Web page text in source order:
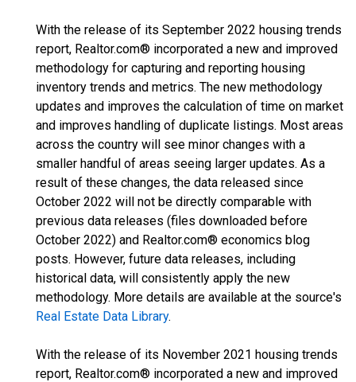
With the release of its September 2022 housing trends
report, Realtor.com® incorporated a new and improved
methodology for capturing and reporting housing
inventory trends and metrics. The new methodology
updates and improves the calculation of time on market
and improves handling of duplicate listings. Most areas
across the country will see minor changes with a
smaller handful of areas seeing larger updates. As a
result of these changes, the data released since
October 2022 will not be directly comparable with
previous data releases (files downloaded before
October 2022) and Realtor.com® economics blog
posts. However, future data releases, including
historical data, will consistently apply the new
methodology. More details are available at the source's
Real Estate Data Library.
With the release of its November 2021 housing trends
report, Realtor.com® incorporated a new and improved